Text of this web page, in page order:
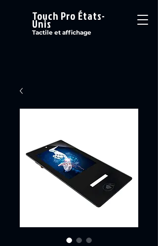
Touch Pro États-
Unis
Tactile et affichage